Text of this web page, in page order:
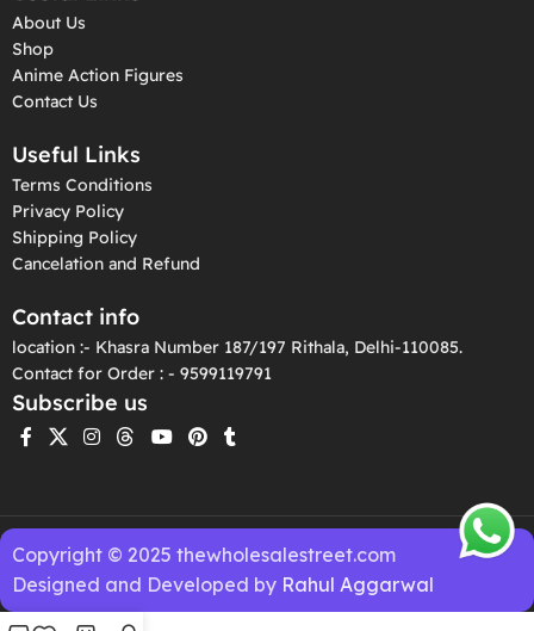
About Us
Shop
Anime Action Figures
Contact Us
Useful Links
Terms Conditions
Privacy Policy
Shipping Policy
Cancelation and Refund
Contact info
location :- Khasra Number 187/197 Rithala, Delhi-110085.
Contact for Order : - 9599119791
Subscribe us
Copyright © 2025 thewholesalestreet.com
Designed and Developed by Rahul Aggarwal